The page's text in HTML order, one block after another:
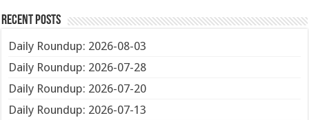
Recent Posts
Daily Roundup: 2026-08-03
Daily Roundup: 2026-07-28
Daily Roundup: 2026-07-20
Daily Roundup: 2026-07-13